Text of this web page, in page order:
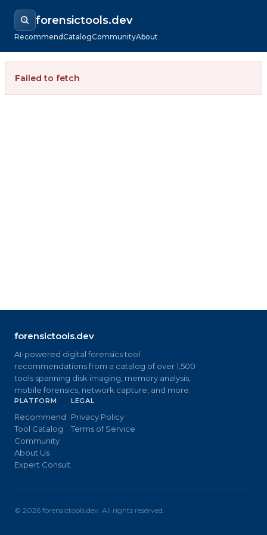
forensictools.dev
RecommendCatalogCommunityAbout
Failed to fetch
forensictools.dev
AI-powered digital forensics tool
recommendations from a catalog of over 1,500
tools spanning disk imaging, memory analysis,
mobile forensics, network capture, and more.
PLATFORM
Recommend
Tool Catalog
Community
About Us
Expert Consult
LEGAL
Privacy Policy
Terms of Service
© 2026 forensictools.dev. All rights reserved.